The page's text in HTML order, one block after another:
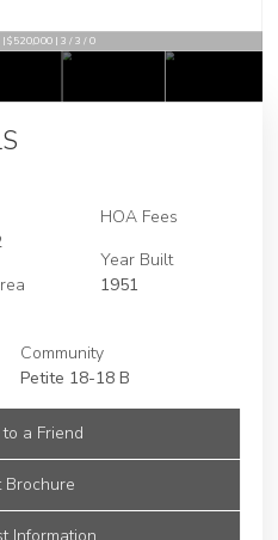
$520,000 | 3 / 3 / 0
HOA Fees
Year Built
1951
Community
Petite 18-18 B
to a Friend
Brochure